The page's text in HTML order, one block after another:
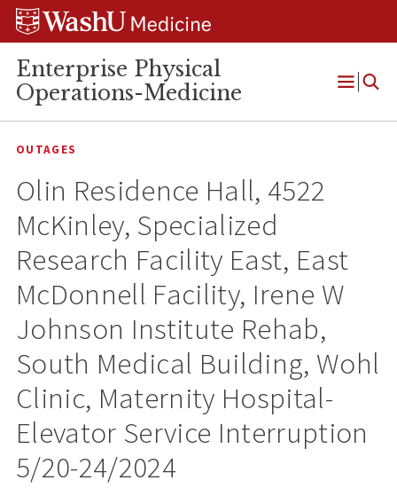
Skip
Skip
Skip
Enterprise Physical
Operations-Medicine
Open
OUTAGES
Olin Residence Hall, 4522
McKinley, Specialized
Research Facility East, East
McDonnell Facility, Irene W
Johnson Institute Rehab,
South Medical Building, Wohl
Clinic, Maternity Hospital-
Elevator Service Interruption
5/20-24/2024